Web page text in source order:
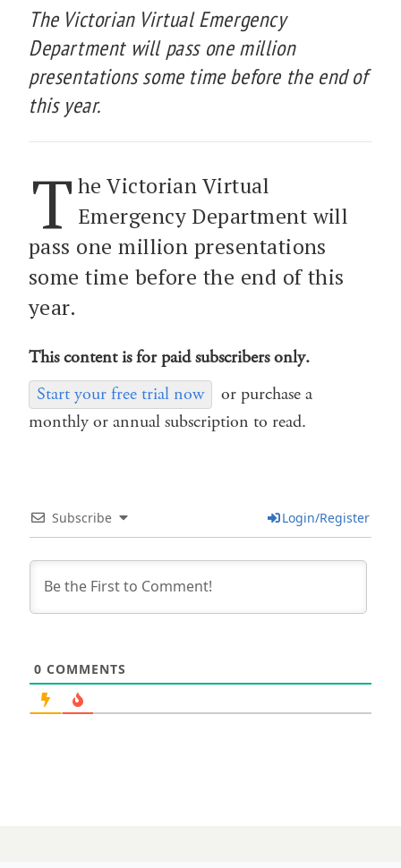
The Victorian Virtual Emergency
Department will pass one million
presentations some time before the end of
this year.
T he Victorian Virtual
Emergency Department will
pass one million presentations
some time before the end of this
year.
This content is for paid subscribers only.
Start your free trial now
or purchase a
monthly or annual subscription to read.
Subscribe Login/Register
0 COMMENTS